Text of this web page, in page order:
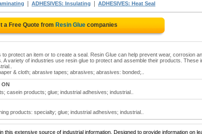
ADHESIVES: Insulating ADHESIVES: Heat Seal
a Free Quote from Resin Gluecompanies
protect an item or to create a seal. Resin Glue can help prevent wear, corrosion
variety of industries use resin glue to protect and assemble their products. These
& cloth; abrasive tapes; abrasives; abrasives: bonded;..
ON
casein products; glue; industrial adhesives; industrial..
products: specialty; glue; industrial adhesives; industrial..
this extensive source of industrial information. Designed to provide information on